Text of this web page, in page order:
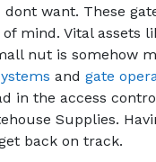
dont want. These
mind. Vital assets
nut is somehow
and gate
in the access
Supplies.
back on track.